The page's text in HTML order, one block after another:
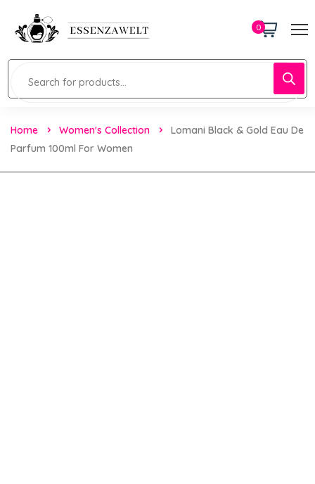
0
Home Women's Collection
Lomani Black & Gold Eau De
Parfum 100ml For Women